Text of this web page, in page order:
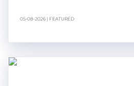
05-08-2026 | FEATURED